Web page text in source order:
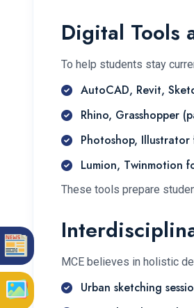
Digital Tools
To help students stay
AutoCAD, Revit,
Rhino, Grasshopper
Photoshop,
Lumion, Twinmotion
These tools prepare
MCE believes in holistic
Urban sketching